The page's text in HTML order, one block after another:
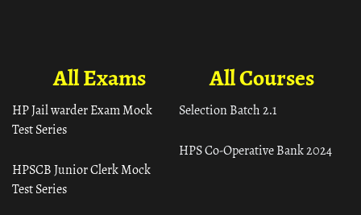
All Courses
Selection Batch 2.1
HPS Co-Operative Bank 2024
All Exams
HP Jail warder Exam Mock
Test Series
HPSCB Junior Clerk Mock
Test Series